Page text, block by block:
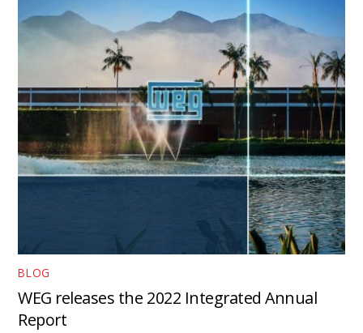
BLOG
WEG releases the 2022 Integrated Annual
Report